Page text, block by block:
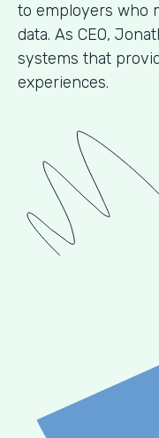
to employers who
data. As CEO,
systems that
experiences.